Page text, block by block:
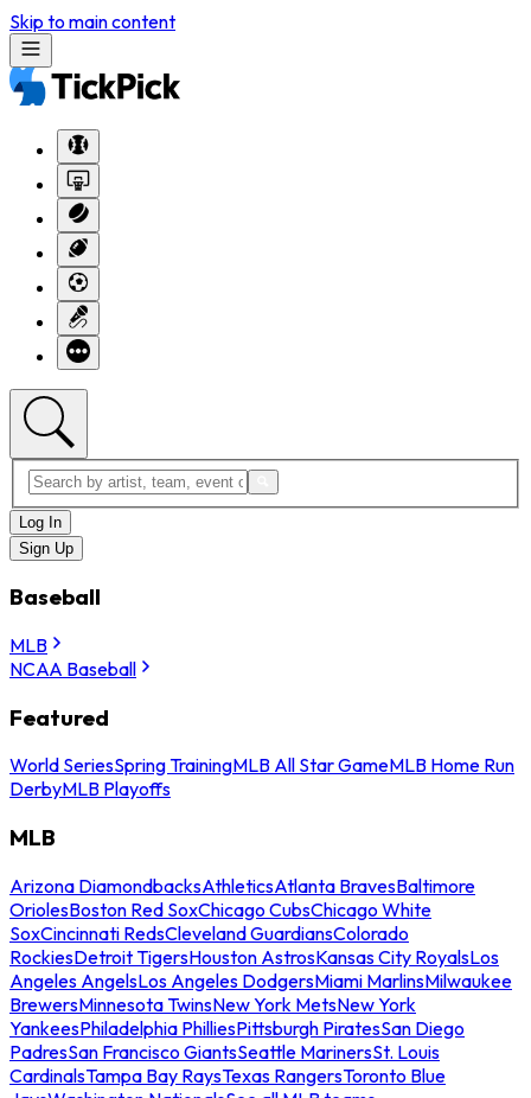
Skip to main content
Log In
Sign Up
Baseball
MLB
NCAA Baseball
Featured
World SeriesSpring TrainingMLB All Star GameMLB Home Run
DerbyMLB Playoffs
MLB
Arizona DiamondbacksAthleticsAtlanta BravesBaltimore
OriolesBoston Red SoxChicago CubsChicago White
SoxCincinnati RedsCleveland GuardiansColorado
RockiesDetroit TigersHouston AstrosKansas City RoyalsLos
Angeles AngelsLos Angeles DodgersMiami MarlinsMilwaukee
BrewersMinnesota TwinsNew York MetsNew York
YankeesPhiladelphia PhilliesPittsburgh PiratesSan Diego
PadresSan Francisco GiantsSeattle MarinersSt. Louis
CardinalsTampa Bay RaysTexas RangersToronto Blue